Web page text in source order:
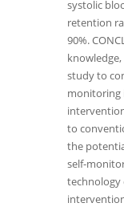
systolic
retention
90%.
study to
monitoring
to
the
self-
technology